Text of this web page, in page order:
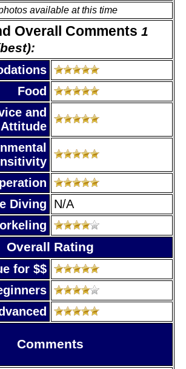
available at this time
Overall Comments 1
Food
and
Attitude
Diving
N/A
Overall Rating
for $$
Comments